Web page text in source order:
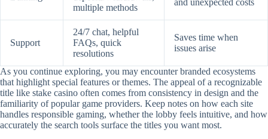
multiple methods
Support
24/7 chat, helpful
FAQs, quick
resolutions
Saves time when
issues arise
As you continue exploring, you may encounter branded ecosystems
that highlight special features or themes. The appeal of a recognizable
title like stake casino often comes from consistency in design and the
familiarity of popular game providers. Keep notes on how each site
handles responsible gaming, whether the lobby feels intuitive, and how
accurately the search tools surface the titles you want most.